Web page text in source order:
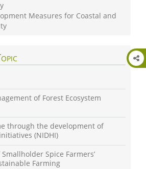
Measures for Coastal and
of Forest Ecosystem
through the development of
(NIDHI)
Spice Farmers’
Farming